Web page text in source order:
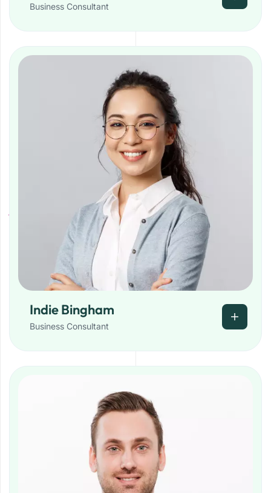
Business Consultant
Indie Bingham
Business Consultant